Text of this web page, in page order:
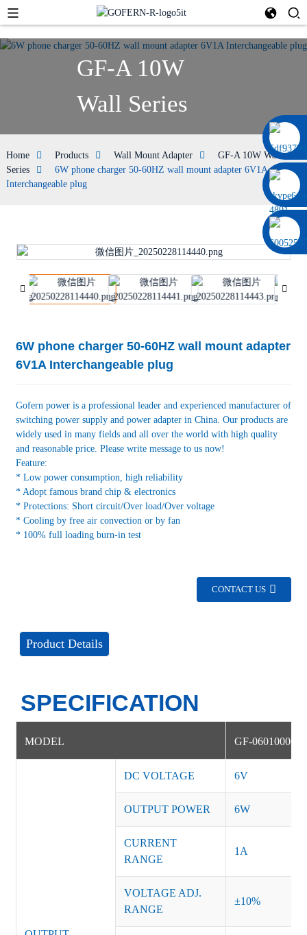
0086 13322920697
GF-A 10W
Wall Series
Home Products Wall Mount Adapter
GF-A 10W Wall
Series
6W phone charger 50-60HZ wall mount adapter 6V1A
Interchangeable plug
6W phone charger 50-60HZ wall mount adapter
6V1A Interchangeable plug
Gofern power is a professional leader and experienced manufacturer of
switching power supply and power adapter in China. Our products are
widely used in many fields and all over the world with high quality
and reasonable price. Please write message to us now!
Feature:
* Low power consumption, high reliability
* Adopt famous brand chip & electronics
* Protections: Short circuit/Over load/Over voltage
* Cooling by free air convection or by fan
* 100% full loading burn-in test
CONTACT US
Product Details
SPECIFICATION
MODEL GF-06010000D
DC VOLTAGE 6V
OUTPUT POWER 6W
CURRENT
RANGE
1A
VOLTAGE ADJ.
RANGE
±10%